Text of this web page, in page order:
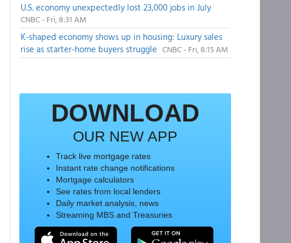
U.S. economy unexpectedly lost 23,000 jobs in July
CNBC - Fri, 8:31 AM
K-shaped economy shows up in housing: Luxury sales
rise as starter-home buyers struggle CNBC - Fri, 8:15 AM
DOWNLOAD
OUR NEW APP
Track live mortgage rates
Instant rate change notifications
Mortgage calculators
See rates from local lenders
Daily market analysis, news
Streaming MBS and Treasuries